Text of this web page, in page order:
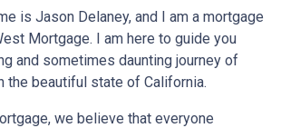
is Jason Delaney, and I am a mortgage
Mortgage. I am here to guide you
and sometimes daunting journey of
the beautiful state of California.
we believe that everyone